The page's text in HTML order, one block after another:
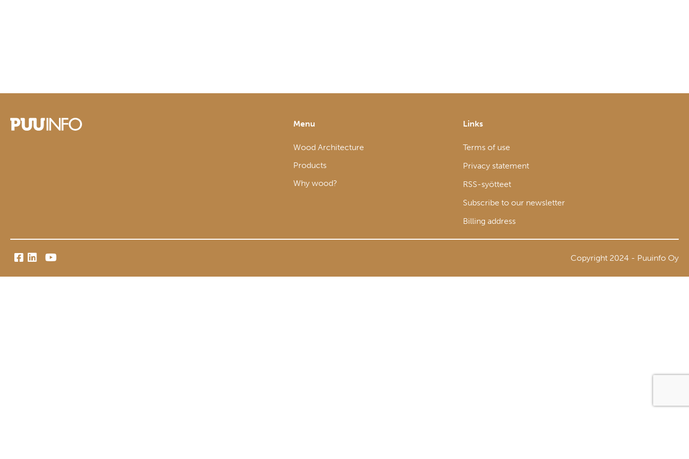
Menu
Wood Architecture
Products
Why wood?
Links
Terms of use
Privacy statement
RSS-syötteet
Subscribe to our newsletter
Billing address
Copyright 2024 - Puuinfo Oy